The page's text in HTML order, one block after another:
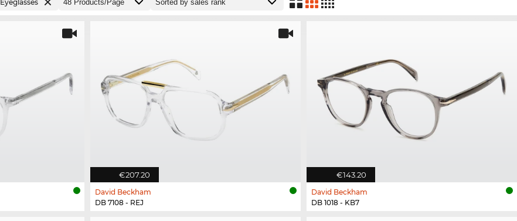
Eyeglasses
€207.20
David Beckham
DB 7108 - REJ
€143.20
David Beckham
DB 1018 - KB7